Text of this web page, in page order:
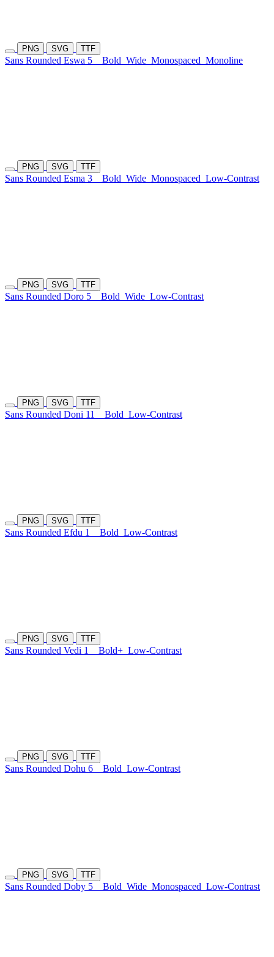
PNG SVG TTF
Sans Rounded Eswa 5 Bold Wide Monospaced Monoline
PNG SVG TTF
Sans Rounded Esma 3 Bold Wide Monospaced Low-Contrast
PNG SVG TTF
Sans Rounded Doro 5 Bold Wide Low-Contrast
PNG SVG TTF
Sans Rounded Doni 11 Bold Low-Contrast
PNG SVG TTF
Sans Rounded Efdu 1 Bold Low-Contrast
PNG SVG TTF
Sans Rounded Vedi 1 Bold+ Low-Contrast
PNG SVG TTF
Sans Rounded Dohu 6 Bold Low-Contrast
PNG SVG TTF
Sans Rounded Doby 5 Bold Wide Monospaced Low-Contrast